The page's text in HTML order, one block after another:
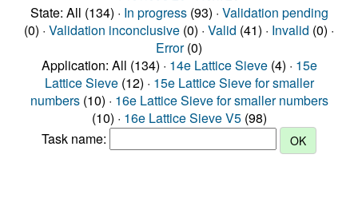
State: All (134) · In progress(93) · Validation pending
(0) · Validation inconclusive (0) · Valid (41) · Invalid (0) ·
Error(0)
Application: All (134) · 14e Lattice Sieve(4) · 15e
Lattice Sieve(12) · 15e Lattice Sieve for smaller
numbers(10) · 16e Lattice Sieve for smaller numbers
(10) · 16e Lattice Sieve V5(98)
Task name: